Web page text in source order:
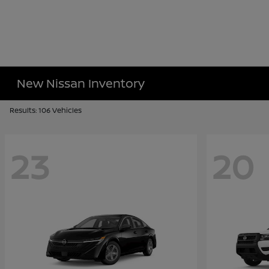
New Nissan Inventory
Results: 106 Vehicles
23 20